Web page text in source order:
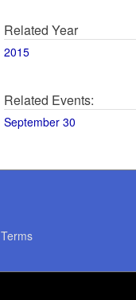
Related Year
2015
Related Events:
September 30
Terms